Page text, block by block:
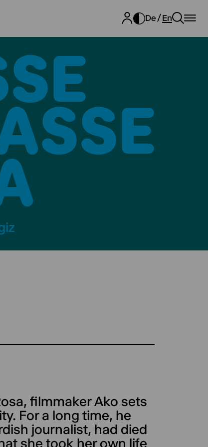
De En
E
27
filmmaker Ako sets
For a long time, he
journalist, had died
she took her own life